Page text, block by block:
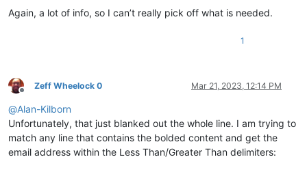
Again, a lot of info, so I can’t really pick off what is needed.
1
Offline
Zeff Wheelock 0 Mar 21, 2023, 12:14 PM
@Alan-Kilborn
Unfortunately, that just blanked out the whole line. I am trying to
match any line that contains the bolded content and get the
email address within the Less Than/Greater Than delimiters: